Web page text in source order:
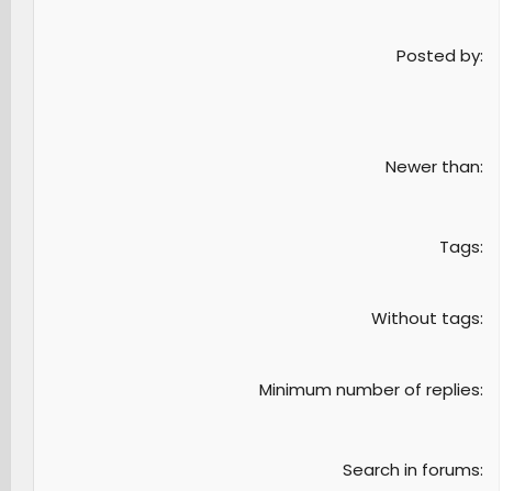
Posted by
Newer than
Tags
Without tags
Minimum number of replies
Search in forums